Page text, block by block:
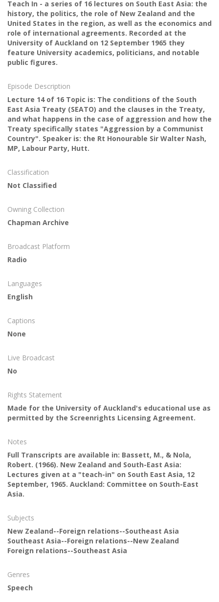
Teach In - a series of 16 lectures on South East Asia: the
history, the politics, the role of New Zealand and the
United States in the region, as well as the economics and
role of international agreements. Recorded at the
University of Auckland on 12 September 1965 they
feature University academics, politicians, and notable
public figures.
Episode Description
Lecture 14 of 16 Topic is: The conditions of the South
East Asia Treaty (SEATO) and the clauses in the Treaty,
and what happens in the case of aggression and how the
Treaty specifically states "Aggression by a Communist
Country". Speaker is: the Rt Honourable Sir Walter Nash,
MP, Labour Party, Hutt.
Classification
Not Classified
Owning Collection
Chapman Archive
Broadcast Platform
Radio
Languages
English
Captions
None
Live Broadcast
No
Rights Statement
Made for the University of Auckland's educational use as
permitted by the Screenrights Licensing Agreement.
Notes
Full Transcripts are available in: Bassett, M., & Nola,
Robert. (1966). New Zealand and South-East Asia:
Lectures given at a "teach-in" on South East Asia, 12
September, 1965. Auckland: Committee on South-East
Asia.
Subjects
New Zealand--Foreign relations--Southeast Asia
Southeast Asia--Foreign relations--New Zealand
Foreign relations--Southeast Asia
Genres
Speech